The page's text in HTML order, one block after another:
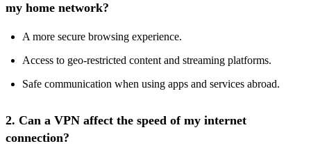
my home network?
A more secure browsing experience.
Access to geo-restricted content and streaming platforms.
Safe communication when using apps and services abroad.
2. Can a VPN affect the speed of my internet
connection?